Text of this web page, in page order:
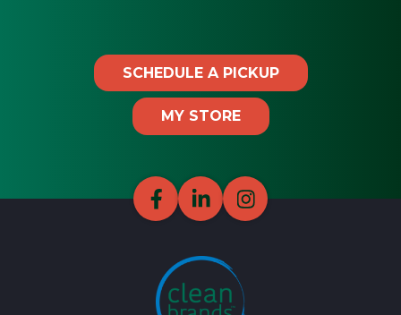
SCHEDULE A PICKUP
MY STORE